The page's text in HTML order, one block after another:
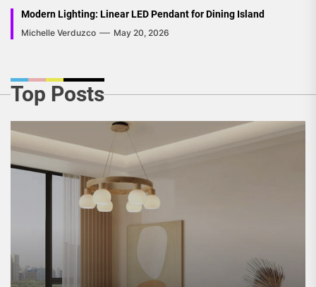
Modern Lighting: Linear LED Pendant for Dining Island
Michelle Verduzco May 20, 2026
Top Posts